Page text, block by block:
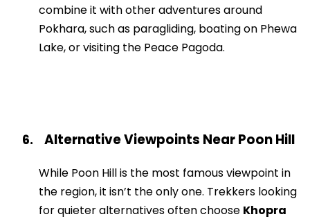
combine it with other adventures around
Pokhara, such as paragliding, boating on Phewa
Lake, or visiting the Peace Pagoda.
6. Alternative Viewpoints Near Poon Hill
While Poon Hill is the most famous viewpoint in
the region, it isn’t the only one. Trekkers looking
for quieter alternatives often choose Khopra